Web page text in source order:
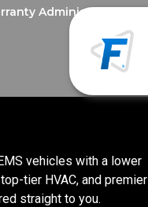
Administrator
vehicles with a lower
tier HVAC, and premier
straight to you.